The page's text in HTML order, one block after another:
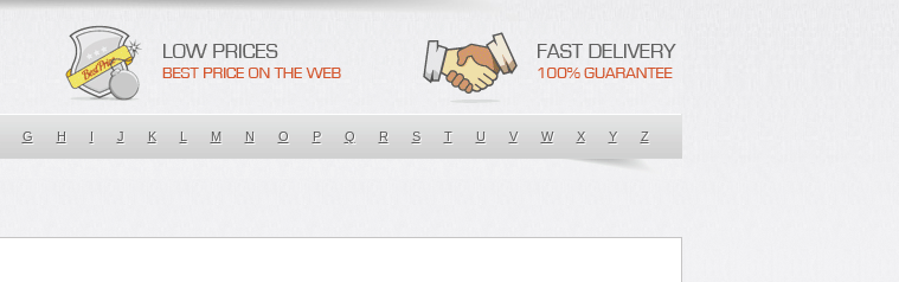
G H I J K L M N O P Q R S T U V W X Y Z